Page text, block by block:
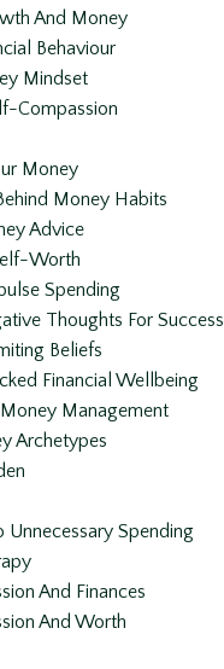
And Money
Behaviour
Mindset
Compassion
Money
Money Habits
Advice
Worth
Spending
Thoughts For Success
Beliefs
Financial Wellbeing
Management
Archetypes
Unnecessary Spending
And Finances
And Worth